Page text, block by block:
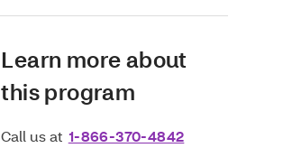
Learn more about
this program
Call us at 1-866-370-4842